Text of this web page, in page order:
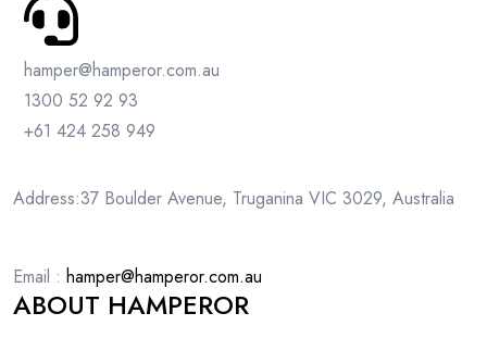
hamper@hamperor.com.au
1300 52 92 93
+61 424 258 949
Address:37 Boulder Avenue, Truganina VIC 3029, Australia
Email : hamper@hamperor.com.au
ABOUT HAMPEROR